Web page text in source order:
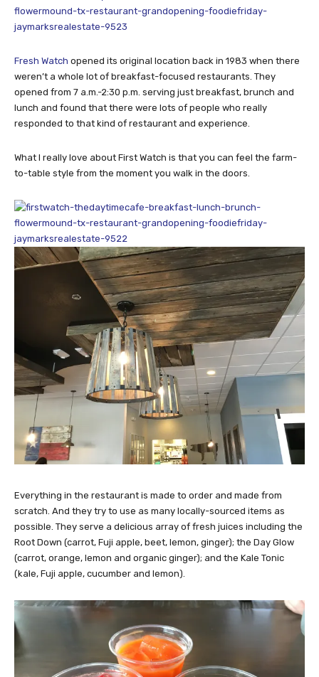
Fresh Watch opened its original location back in 1983 when there
weren’t a whole lot of breakfast-focused restaurants. They
opened from 7 a.m.-2:30 p.m. serving just breakfast, brunch and
lunch and found that there were lots of people who really
responded to that kind of restaurant and experience.
What I really love about First Watch is that you can feel the farm-
to-table style from the moment you walk in the doors.
Everything in the restaurant is made to order and made from
scratch. And they try to use as many locally-sourced items as
possible. They serve a delicious array of fresh juices including the
Root Down (carrot, Fuji apple, beet, lemon, ginger); the Day Glow
(carrot, orange, lemon and organic ginger); and the Kale Tonic
(kale, Fuji apple, cucumber and lemon).